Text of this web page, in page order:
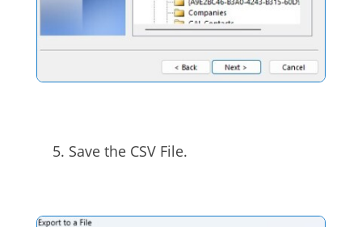
Save the CSV File.